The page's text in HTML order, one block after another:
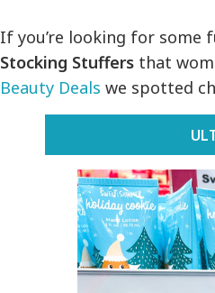
If you’re looking for some
Stocking Stuffers that
Beauty Deals we spotted